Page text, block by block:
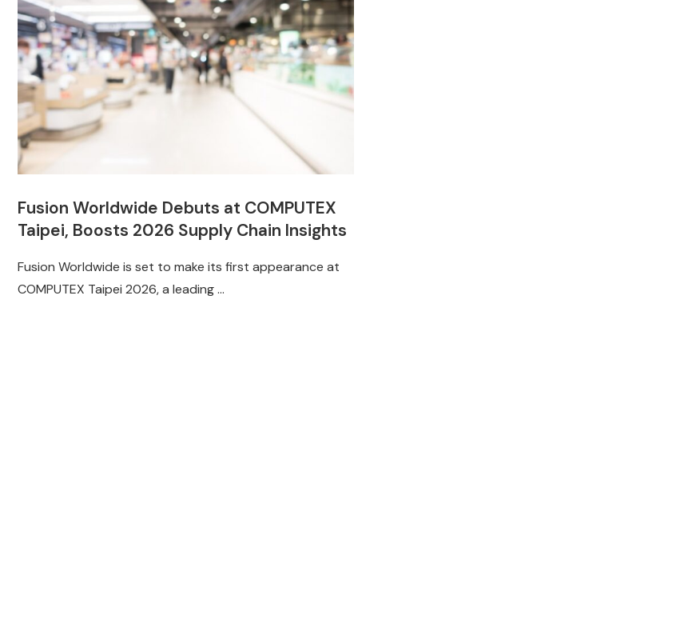
Fusion Worldwide Debuts at COMPUTEX
Taipei, Boosts 2026 Supply Chain Insights
Fusion Worldwide is set to make its first appearance at
COMPUTEX Taipei 2026, a leading …